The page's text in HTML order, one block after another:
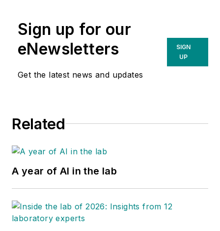
Sign up for our
eNewsletters
Get the latest news and updates
SIGN
UP
Related
A year of AI in the lab